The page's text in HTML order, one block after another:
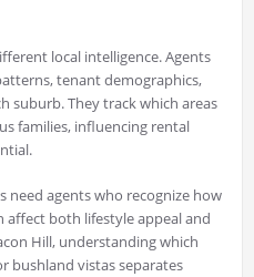
local intelligence. Agents
tenant demographics,
suburb. They track which areas
families, influencing rental
need agents who recognize how
affect both lifestyle appeal and
Hill, understanding which
bushland vistas separates